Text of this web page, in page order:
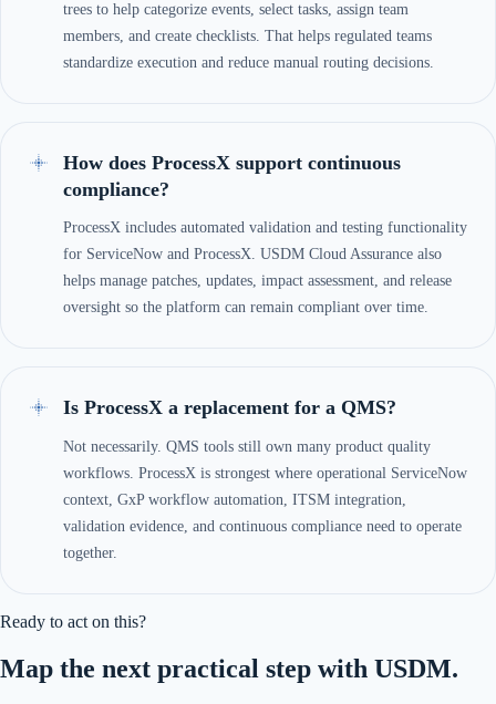
trees to help categorize events, select tasks, assign team
members, and create checklists. That helps regulated teams
standardize execution and reduce manual routing decisions.
How does ProcessX support continuous
compliance?
ProcessX includes automated validation and testing functionality
for ServiceNow and ProcessX. USDM Cloud Assurance also
helps manage patches, updates, impact assessment, and release
oversight so the platform can remain compliant over time.
Is ProcessX a replacement for a QMS?
Not necessarily. QMS tools still own many product quality
workflows. ProcessX is strongest where operational ServiceNow
context, GxP workflow automation, ITSM integration,
validation evidence, and continuous compliance need to operate
together.
Ready to act on this?
Map the next practical step with USDM.